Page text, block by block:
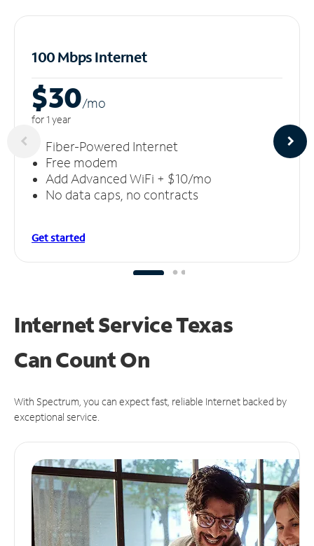
100 Mbps Internet
$30/mo
for 1 year
Fiber-Powered Internet
Free modem
Add Advanced WiFi + $10/mo
No data caps, no contracts
Get started
Internet Service Texas
CanCount On
With Spectrum, you can expect fast, reliable Internet backed by
exceptional service.